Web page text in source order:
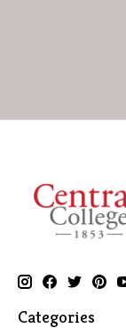
Categories